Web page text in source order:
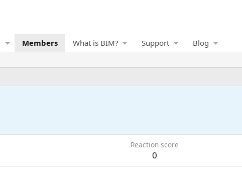
Members What is BIM? Support Blog
Reaction score
0